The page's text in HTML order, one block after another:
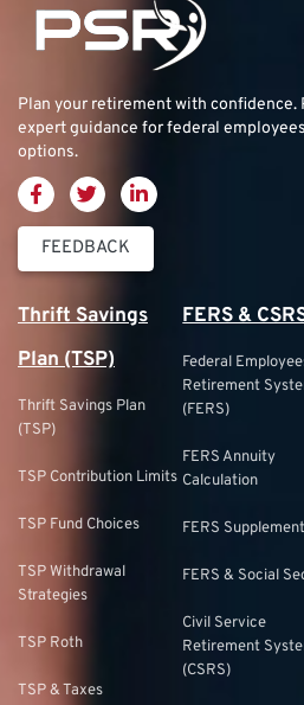
Plan your retirement with confidence.
expert guidance for federal
options.
FEEDBACK
Thrift Savings
Plan (TSP)
Thrift Savings Plan
(TSP)
TSP Contribution Limits
TSP Fund Choices
TSP Withdrawal
Strategies
TSP Roth
TSP & Taxes
FERS &
Federal
Retirement
(FERS)
FERS Annuity
Calculation
FERS Supplement
FERS & Social
Civil Service
Retirement
(CSRS)